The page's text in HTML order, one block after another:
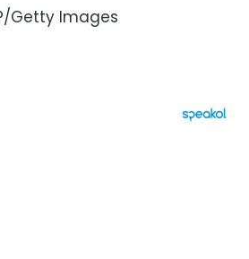
Getty Images